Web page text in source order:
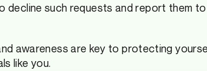
decline such requests and report them
awareness are key to protecting
like you.